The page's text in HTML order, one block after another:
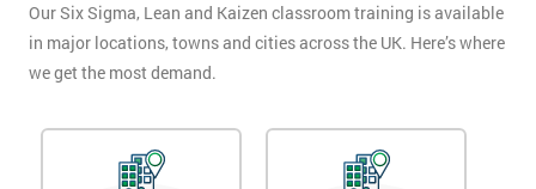
Our Six Sigma, Lean and Kaizen classroom training is available
in major locations, towns and cities across the UK. Here’s where
we get the most demand.